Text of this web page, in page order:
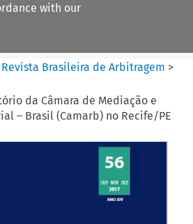
with our
Revista Brasileira de Arbitragem >
da Câmara de Mediação e
– Brasil (Camarb) no Recife/PE